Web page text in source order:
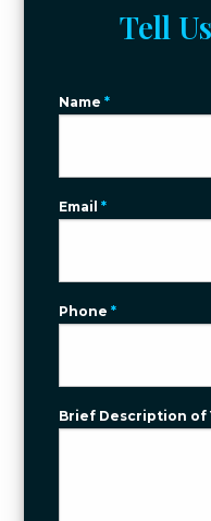
Tell
Name*
Email*
Phone*
Brief Description of